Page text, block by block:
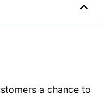
a chance to